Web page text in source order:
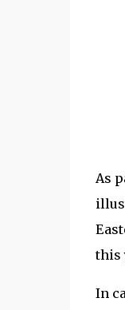
As
this
In